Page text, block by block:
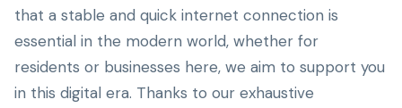
that a stable and quick internet connection is
essential in the modern world, whether for
residents or businesses here, we aim to support you
in this digital era. Thanks to our exhaustive